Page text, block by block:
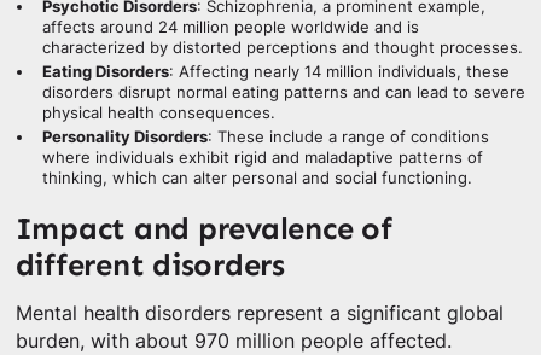
Psychotic Disorders: Schizophrenia, a prominent example,
affects around 24 million people worldwide and is
characterized by distorted perceptions and thought processes.
Eating Disorders: Affecting nearly 14 million individuals, these
disorders disrupt normal eating patterns and can lead to severe
physical health consequences.
Personality Disorders: These include a range of conditions
where individuals exhibit rigid and maladaptive patterns of
thinking, which can alter personal and social functioning.
Impact and prevalence of
different disorders
Mental health disorders represent a significant global
burden, with about 970 million people affected.